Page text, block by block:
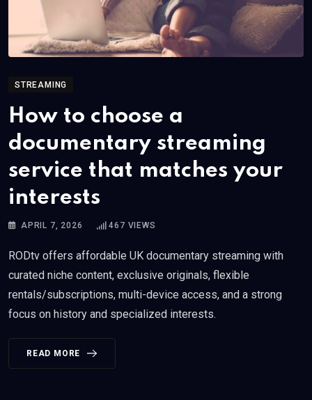
STREAMING
How to choose a
documentary streaming
service that matches your
interests
APRIL 7, 2026 467 VIEWS
RODtv offers affordable UK documentary streaming with
curated niche content, exclusive originals, flexible
rentals/subscriptions, multi-device access, and a strong
focus on history and specialized interests.
READ MORE